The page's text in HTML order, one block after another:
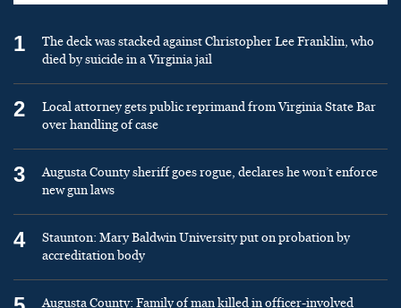
1
The deck was stacked against Christopher Lee Franklin, who
died by suicide in a Virginia jail
2
Local attorney gets public reprimand from Virginia State Bar
over handling of case
3
Augusta County sheriff goes rogue, declares he won’t enforce
new gun laws
4
Staunton: Mary Baldwin University put on probation by
accreditation body
Augusta County: Family of man killed in officer-involved